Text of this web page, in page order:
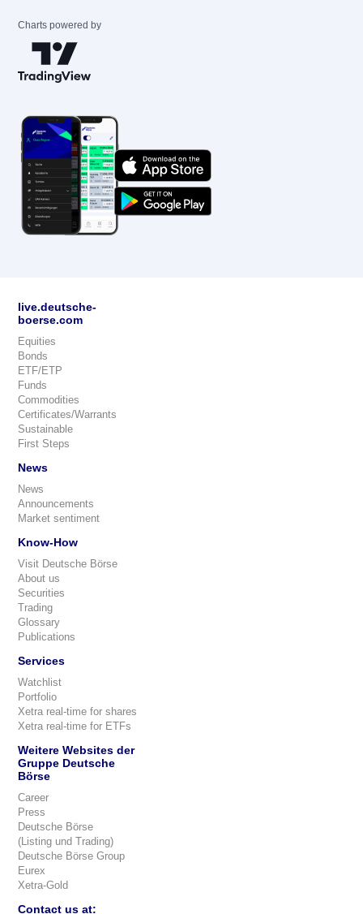
Charts powered by
live.deutsche-
boerse.com
Equities
Bonds
ETF/ETP
Funds
Commodities
Certificates/Warrants
Sustainable
First Steps
News
News
Announcements
Market sentiment
Know-How
Visit Deutsche Börse
About us
Securities
Trading
Glossary
Publications
Services
Watchlist
Portfolio
Xetra real-time for shares
Xetra real-time for ETFs
Weitere Websites der
Gruppe Deutsche
Börse
Career
Press
Deutsche Börse
(Listing und Trading)
Deutsche Börse Group
Eurex
Xetra-Gold
Contact us at: